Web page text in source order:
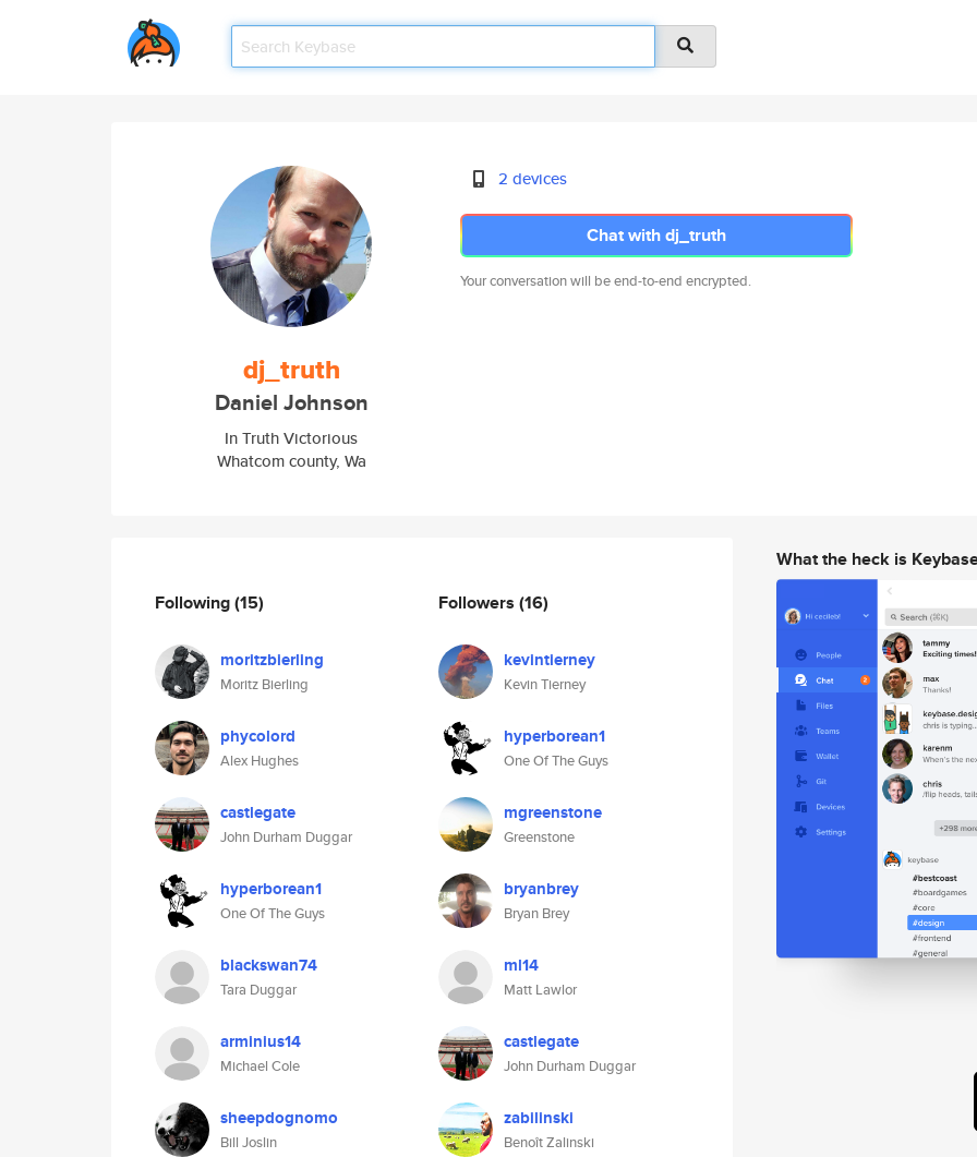
dj_truth
Daniel Johnson
In Truth Victorious
Whatcom county, Wa
2 devices
Chat with dj_truth
Your conversation will be end-to-end encrypted.
Following(15)
moritzbierling
Moritz Bierling
phycolord
Alex Hughes
castlegate
John Durham Duggar
hyperborean1
One Of The Guys
blackswan74
Tara Duggar
arminius14
Michael Cole
sheepdognomo
Bill Joslin
Followers (16)
kevintierney
Kevin Tierney
hyperborean1
One Of The Guys
mgreenstone
Greenstone
bryanbrey
Bryan Brey
ml14
Matt Lawlor
castlegate
John Durham Duggar
zabilinski
Benoît Zalinski
What the heck is